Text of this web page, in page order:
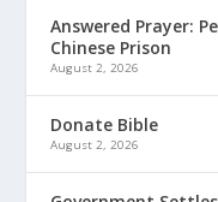
Answered Prayer:
Chinese Prison
August 2, 2026
Donate Bible
August 2, 2026